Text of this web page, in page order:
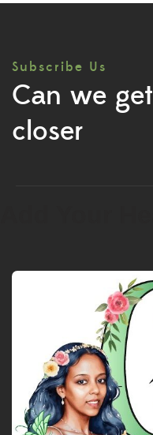
Subscribe Us
Can we
closer